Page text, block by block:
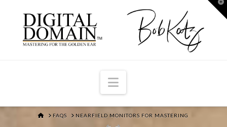
Navigation
HOME
FAQS NEARFIELD MONITORS FOR MASTERING